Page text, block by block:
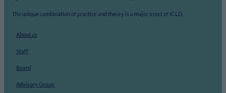
The unique combination of practice and theory is a major asset of ICLD.
About us
Staff
Board
Advisory Group